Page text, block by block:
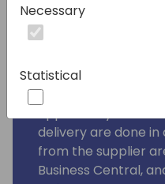
makes work
what if suppliers
these cases, data
NxM Connect
delivery are done
from the supplier
Business Central,
Necessary
Statistical